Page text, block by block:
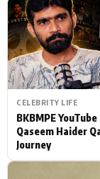
CELEBRITY LIFE
BKBMPE
Qaseem Haider
Journey